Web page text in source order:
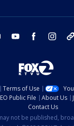
email youtube facebook instagram
Terms of Use
Public File About Us
Contact Us
not be published,